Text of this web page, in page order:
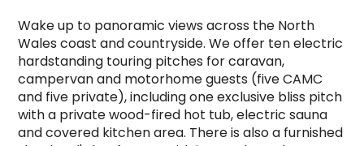
Wake up to panoramic views across the North
Wales coast and countryside. We offer ten electric
hardstanding touring pitches for caravan,
campervan and motorhome guests (five CAMC
and five private), including one exclusive bliss pitch
with a private wood-fired hot tub, electric sauna
and covered kitchen area. There is also a furnished